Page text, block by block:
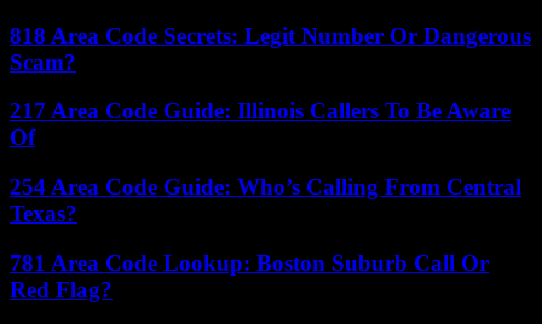
818 Area Code Secrets: Legit Number Or Dangerous
Scam?
217 Area Code Guide: Illinois Callers To Be Aware
Of
254 Area Code Guide: Who’s Calling From Central
Texas?
781 Area Code Lookup: Boston Suburb Call Or
Red Flag?